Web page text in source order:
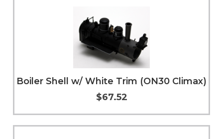
Add to Cart More Info
Boiler Shell w/ White Trim (ON30 Climax)
$67.52